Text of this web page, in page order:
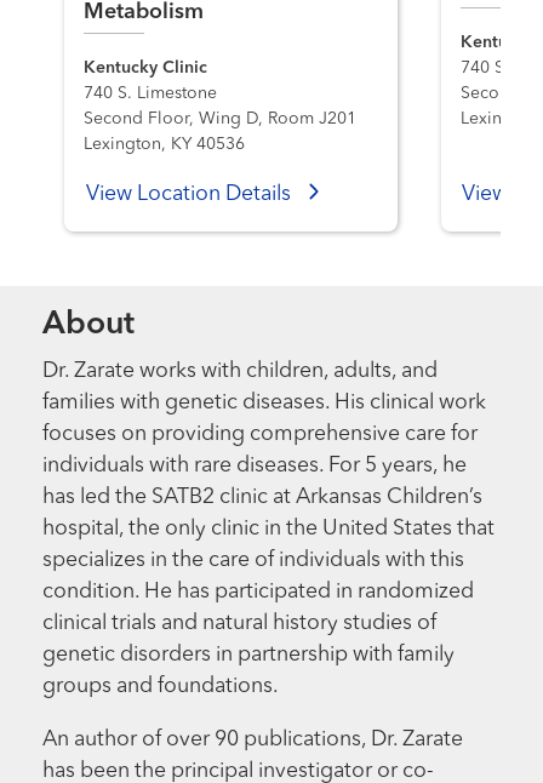
Metabolism
Kentucky Clinic
740 S. Limestone
Second Floor, Wing D, Room J201
Lexington, KY 40536
View Location Details
Kentucky
740 S.
Second
View
About
Dr. Zarate works with children, adults, and
families with genetic diseases. His clinical work
focuses on providing comprehensive care for
individuals with rare diseases. For 5 years, he
has led the SATB2 clinic at Arkansas Children’s
hospital, the only clinic in the United States that
specializes in the care of individuals with this
condition. He has participated in randomized
clinical trials and natural history studies of
genetic disorders in partnership with family
groups and foundations.
An author of over 90 publications, Dr. Zarate
has been the principal investigator or co-